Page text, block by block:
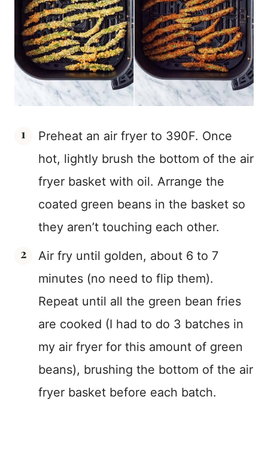
Preheat an air fryer to 390F. Once
hot, lightly brush the bottom of the air
fryer basket with oil. Arrange the
coated green beans in the basket so
they aren’t touching each other.
Air fry until golden, about 6 to 7
minutes (no need to flip them).
Repeat until all the green bean fries
are cooked (I had to do 3 batches in
my air fryer for this amount of green
beans), brushing the bottom of the air
fryer basket before each batch.